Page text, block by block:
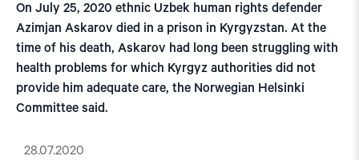
On July 25, 2020 ethnic Uzbek human rights defender
Azimjan Askarov died in a prison in Kyrgyzstan. At the
time of his death, Askarov had long been struggling with
health problems for which Kyrgyz authorities did not
provide him adequate care, the Norwegian Helsinki
Committee said.
28.07.2020